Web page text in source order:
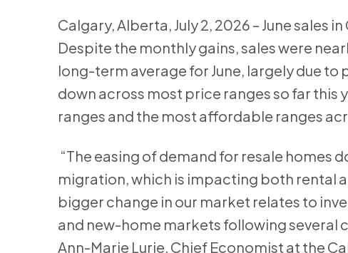
Calgary, Alberta, July 2, 2026 – June sales
Despite the monthly gains, sales were
long-term average for June, largely due
down across most price ranges so far this
ranges and the most affordable ranges
“The easing of demand for resale homes
migration, which is impacting both rental
bigger change in our market relates to
and new-home markets following several
Ann-Marie Lurie, Chief Economist at the